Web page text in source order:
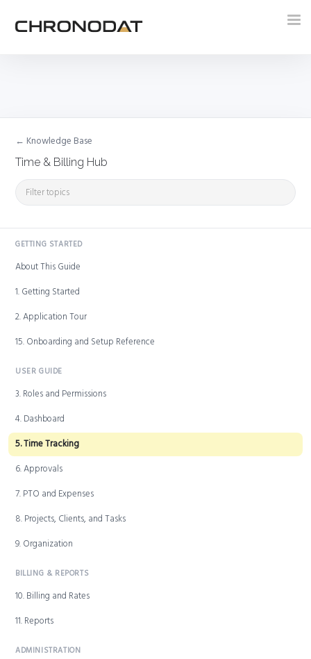
← Knowledge Base
Time & Billing Hub
GETTING STARTED
About This Guide
1. Getting Started
2. Application Tour
15. Onboarding and Setup Reference
USER GUIDE
3. Roles and Permissions
4. Dashboard
5. Time Tracking
6. Approvals
7. PTO and Expenses
8. Projects, Clients, and Tasks
9. Organization
BILLING & REPORTS
10. Billing and Rates
11. Reports
ADMINISTRATION